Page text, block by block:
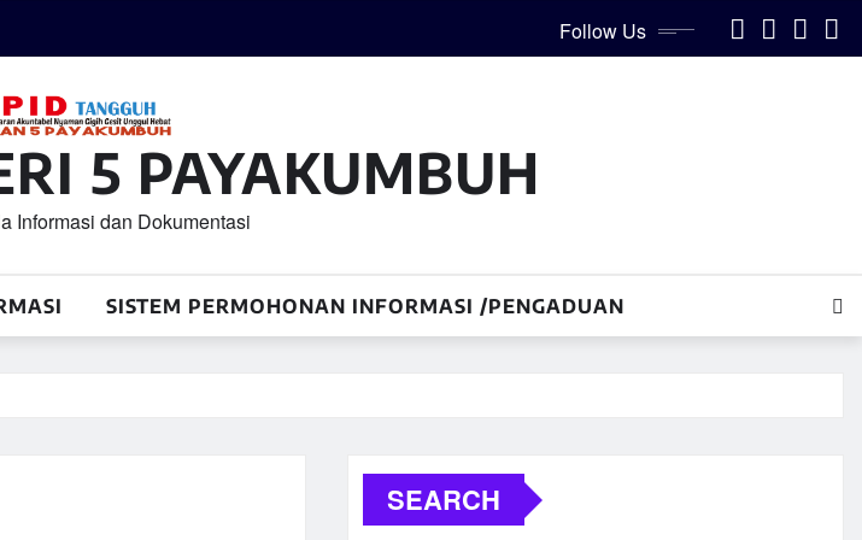
Follow Us
5 PAYAKUMBUH
Informasi dan Dokumentasi
SISTEM PERMOHONAN INFORMASI /PENGADUAN
SEARCH